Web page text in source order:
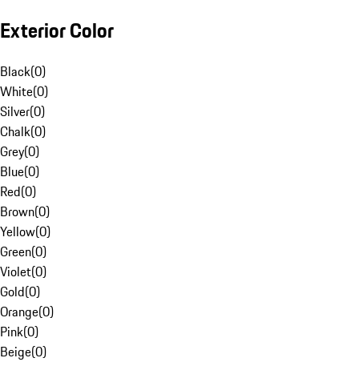
Exterior Color
Black(0)
White(0)
Silver(0)
Chalk(0)
Grey(0)
Blue(0)
Red(0)
Brown(0)
Yellow(0)
Green(0)
Violet(0)
Gold(0)
Orange(0)
Pink(0)
Beige(0)